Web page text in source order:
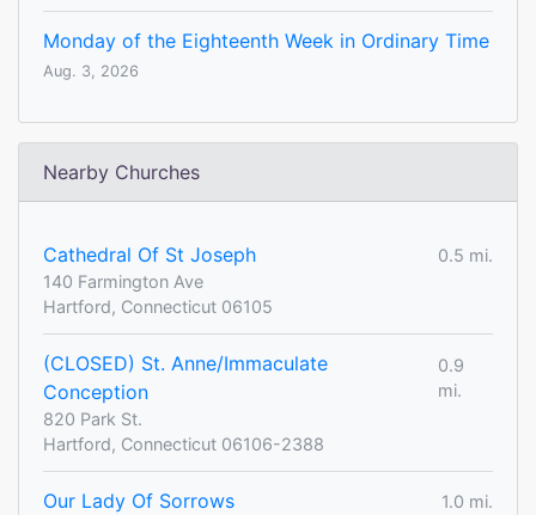
Monday of the Eighteenth Week in Ordinary Time
Aug. 3, 2026
Nearby Churches
Cathedral Of St Joseph
0.5 mi.
140 Farmington Ave
Hartford, Connecticut 06105
(CLOSED) St. Anne/Immaculate
Conception
0.9
mi.
820 Park St.
Hartford, Connecticut 06106-2388
Our Lady Of Sorrows
1.0 mi.